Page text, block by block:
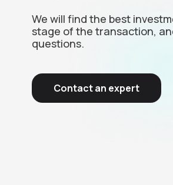
We will find the best
stage of the transaction,
questions.
Contact an expert